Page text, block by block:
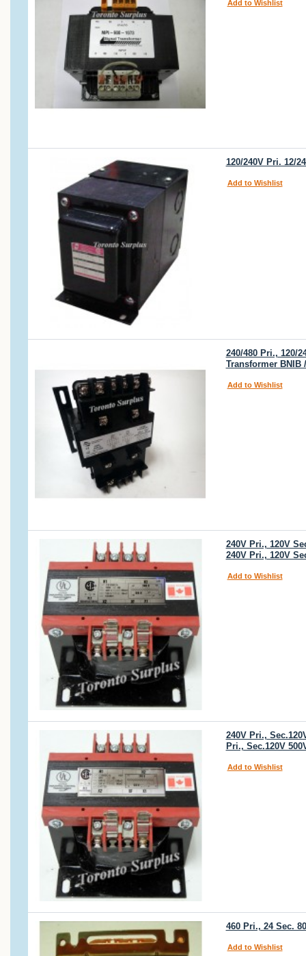
Add to Wishlist
120/240V Pri. 12/
Add to Wishlist
240/480 Pri., 120/
Transformer BNIB
Add to Wishlist
240V Pri., 120V
240V Pri., 120V
Add to Wishlist
240V Pri.,
Pri., Sec.120V
Add to Wishlist
460 Pri., 24 Sec.
Add to Wishlist